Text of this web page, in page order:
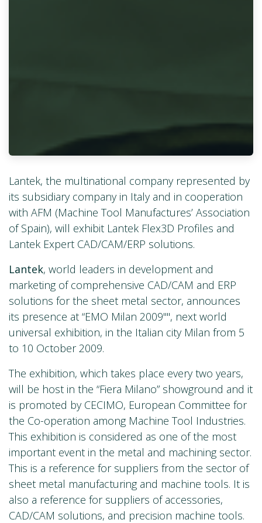
Lantek, the multinational company represented by
its subsidiary company in Italy and in cooperation
with AFM (Machine Tool Manufactures’ Association
of Spain), will exhibit Lantek Flex3D Profiles and
Lantek Expert CAD/CAM/ERP solutions.
Lantek, world leaders in development and
marketing of comprehensive CAD/CAM and ERP
solutions for the sheet metal sector, announces
its presence at “EMO Milan 2009"", next world
universal exhibition, in the Italian city Milan from 5
to 10 October 2009.
The exhibition, which takes place every two years,
will be host in the “Fiera Milano” showground and it
is promoted by CECIMO, European Committee for
the Co-operation among Machine Tool Industries.
This exhibition is considered as one of the most
important event in the metal and machining sector.
This is a reference for suppliers from the sector of
sheet metal manufacturing and machine tools. It is
also a reference for suppliers of accessories,
CAD/CAM solutions, and precision machine tools.